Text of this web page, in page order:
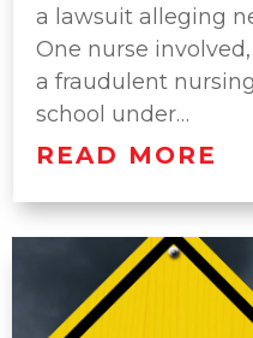
a lawsuit alleging
One nurse
a fraudulent
school under…
READ MORE